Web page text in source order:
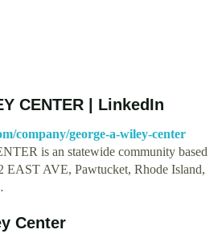
CENTER | LinkedIn
company/george-a-wiley-center
is an statewide community based
EAST AVE, Pawtucket, Rhode Island,
Center